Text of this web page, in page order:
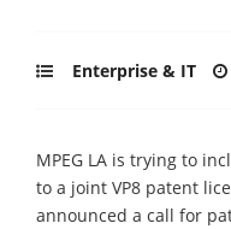
Enterprise & IT
MPEG LA is trying to
to a joint VP8 patent
announced a call for